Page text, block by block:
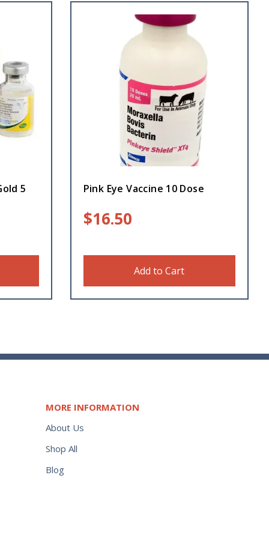
5 Pink Eye Vaccine 10 Dose
$16.50
Add to Cart
MORE INFORMATION
About Us
Shop All
Blog